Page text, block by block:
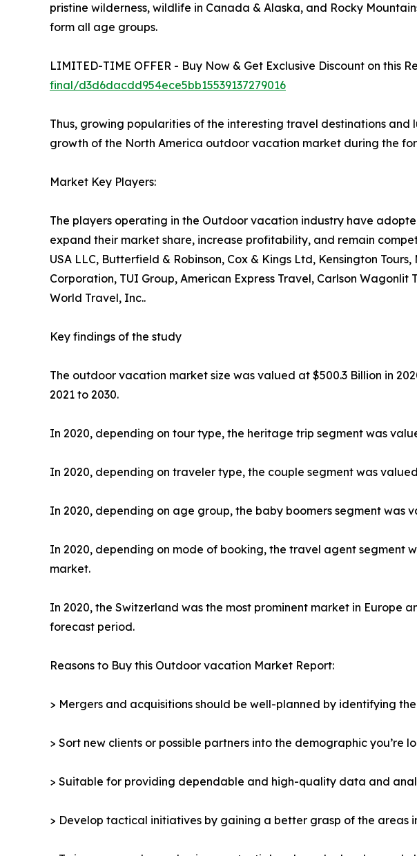
pristine wilderness, wildlife in Canada & Alaska, and Rocky
form all age groups.
LIMITED-TIME OFFER - Buy Now & Get Exclusive Discount on this
final/d3d6dacdd954ece5bb15539137279016
Thus, growing popularities of the interesting travel destinations
growth of the North America outdoor vacation market during the
Market Key Players:
The players operating in the Outdoor vacation industry have
expand their market share, increase profitability, and remain
USA LLC, Butterfield & Robinson, Cox & Kings Ltd, Kensington
Corporation, TUI Group, American Express Travel, Carlson
World Travel, Inc..
Key findings of the study
The outdoor vacation market size was valued at $500.3 Billion in
2021 to 2030.
In 2020, depending on tour type, the heritage trip segment was
In 2020, depending on traveler type, the couple segment was
In 2020, depending on age group, the baby boomers segment
In 2020, depending on mode of booking, the travel agent segment
market.
In 2020, the Switzerland was the most prominent market in Europe
forecast period.
Reasons to Buy this Outdoor vacation Market Report:
> Mergers and acquisitions should be well-planned by identifying
> Sort new clients or possible partners into the demographic you’re
> Suitable for providing dependable and high-quality data and
> Develop tactical initiatives by gaining a better grasp of the areas